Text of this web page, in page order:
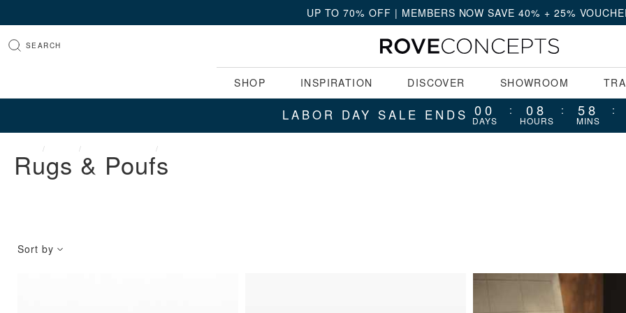
UP TO 70% OFF | MEMBERS NOW SAVE 40% + 25%
SHOP INSPIRATION DISCOVER SHOWROOM
SEARCH
Rugs & Poufs
Sort by
LABOR DAY SALE ENDS 00
DAYS
: 08
HOURS
: 58
MINS
: